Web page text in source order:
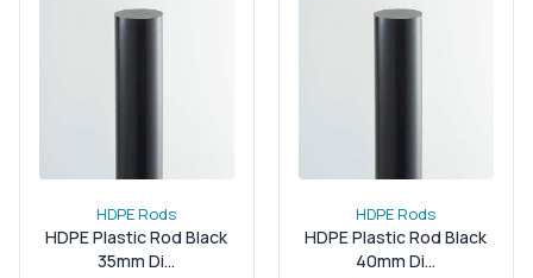
HDPE Rods
HDPE Plastic Rod Black
35mm Di...
HDPE Rods
HDPE Plastic Rod Black
40mm Di...